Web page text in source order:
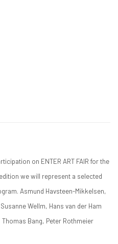
on ENTER ART FAIR for the
we will represent a selected
Asmund Havsteen-Mikkelsen,
Wellm, Hans van der Ham
Bang, Peter Rothmeier